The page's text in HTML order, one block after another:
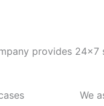
provides
We